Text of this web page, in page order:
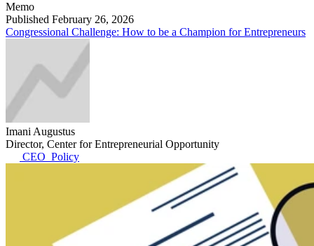
Memo
Published February 26, 2026
Congressional Challenge: How to be a Champion for Entrepreneurs
Imani Augustus
Director, Center for Entrepreneurial Opportunity
CEO_Policy